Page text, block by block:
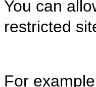
You can
restricted
For